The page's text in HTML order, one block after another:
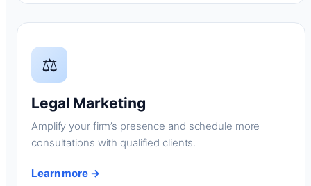
⚖
Legal Marketing
Amplify your firm’s presence and schedule more
consultations with qualified clients.
Learn more →